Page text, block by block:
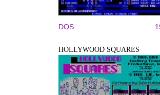
DOS
HOLLYWOOD SQUARES